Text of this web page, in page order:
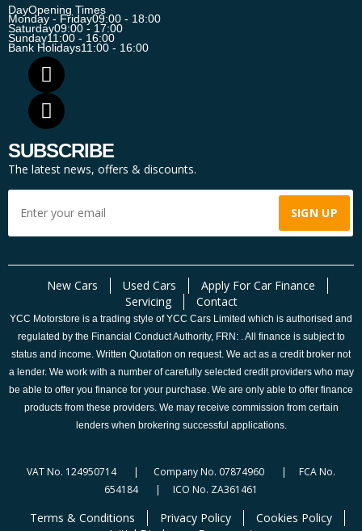
DayOpening Times
Monday - Friday09:00 - 18:00
Saturday09:00 - 17:00
Sunday11:00 - 16:00
Bank Holidays11:00 - 16:00
SUBSCRIBE
The latest news, offers & discounts.
New Cars Used Cars
Apply For Car Finance
Servicing
Contact
YCC Motorstore is a trading style of YCC Cars Limited which is authorised and
regulated by the Financial Conduct Authority, FRN: . All finance is subject to
status and income. Written Quotation on request. We act as a credit broker not
a lender. We work with a number of carefully selected credit providers who may
be able to offer you finance for your purchase. We are only able to offer finance
products from these providers. We may receive commission from certain
lenders when brokering successful applications.
VAT No. 124950714 | Company No. 07874960 | FCA No.
654184 | ICO No. ZA361461
Terms & Conditions Privacy Policy
Cookies Policy